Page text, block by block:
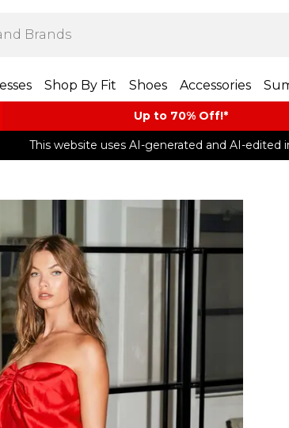
Shop By Fit Shoes Accessories
Up to 70% Off!*​
This website uses AI-generated and AI-edited